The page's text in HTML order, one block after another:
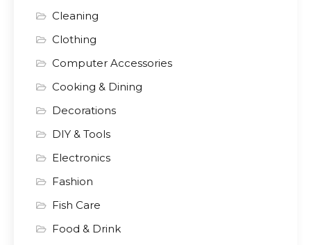
Cleaning
Clothing
Computer Accessories
Cooking & Dining
Decorations
DIY & Tools
Electronics
Fashion
Fish Care
Food & Drink